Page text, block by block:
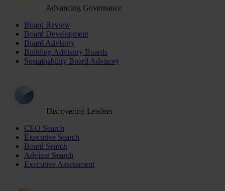
Advancing Governance
Board Review
Board Development
Board Advisory
Building Advisory Boards
Sustainability Board Advisory
Discovering Leaders
CEO Search
Executive Search
Board Search
Advisor Search
Executive Assessment